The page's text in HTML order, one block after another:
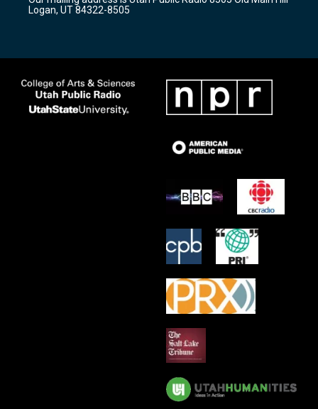
m
Logan, UT 84322-8505